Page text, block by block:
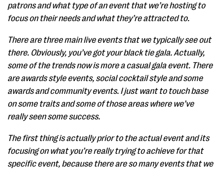
patrons and what type of an event that we’re hosting to
focus on their needs and what they’re attracted to.
There are three main live events that we typically see out
there. Obviously, you’ve got your black tie gala. Actually,
some of the trends now is more a casual gala event. There
are awards style events, social cocktail style and some
awards and community events. I just want to touch base
on some traits and some of those areas where we’ve
really seen some success.
The first thing is actually prior to the actual event and its
focusing on what you’re really trying to achieve for that
specific event, because there are so many events that we